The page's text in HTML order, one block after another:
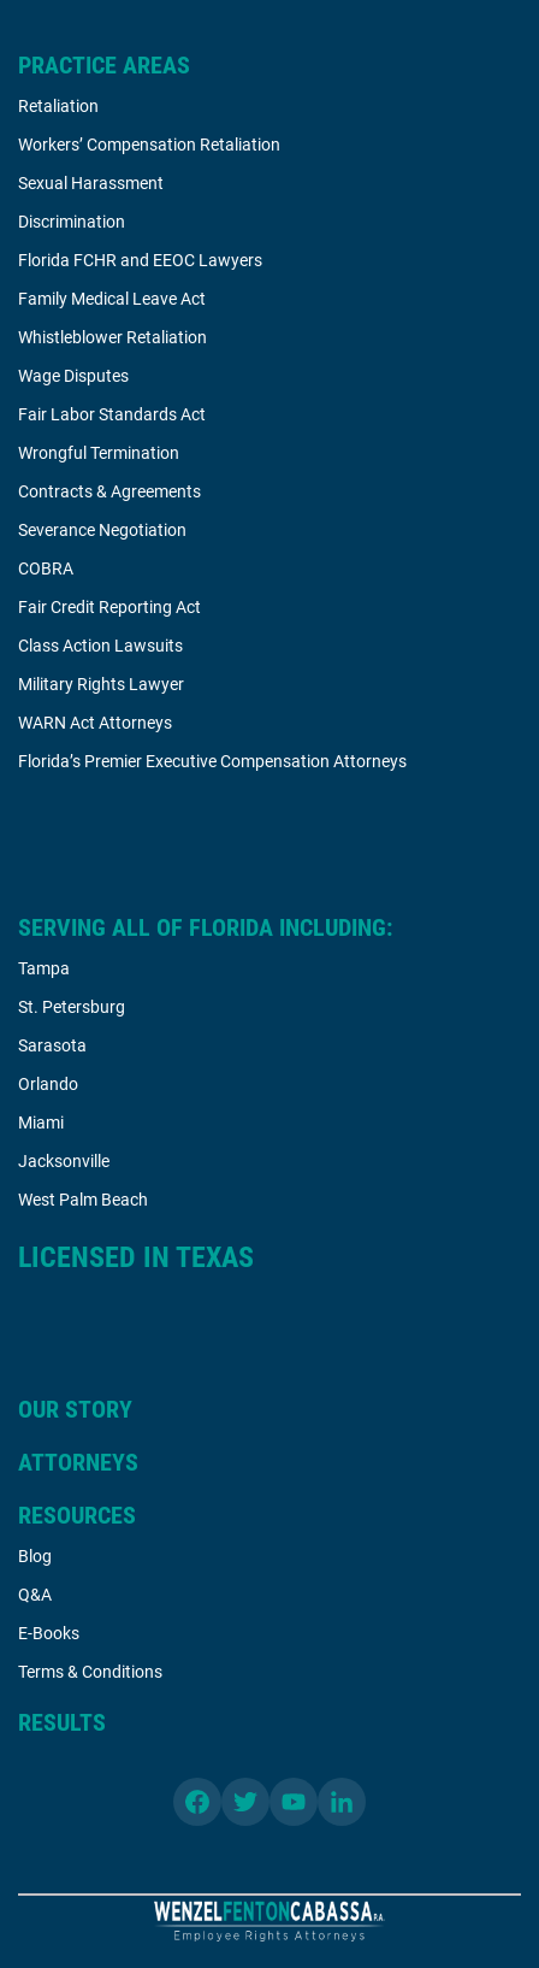
PRACTICE AREAS
Retaliation
Workers’ Compensation Retaliation
Sexual Harassment
Discrimination
Florida FCHR and EEOC Lawyers
Family Medical Leave Act
Whistleblower Retaliation
Wage Disputes
Fair Labor Standards Act
Wrongful Termination
Contracts & Agreements
Severance Negotiation
COBRA
Fair Credit Reporting Act
Class Action Lawsuits
Military Rights Lawyer
WARN Act Attorneys
Florida’s Premier Executive Compensation Attorneys
SERVING ALL OF FLORIDA INCLUDING:
Tampa
St. Petersburg
Sarasota
Orlando
Miami
Jacksonville
West Palm Beach
LICENSED IN TEXAS
OUR STORY
ATTORNEYS
RESOURCES
Blog
Q&A
E-Books
Terms & Conditions
RESULTS